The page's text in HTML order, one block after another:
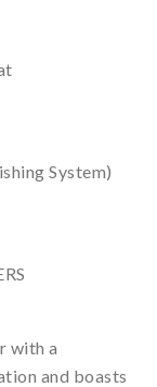
System)
with a
and boasts